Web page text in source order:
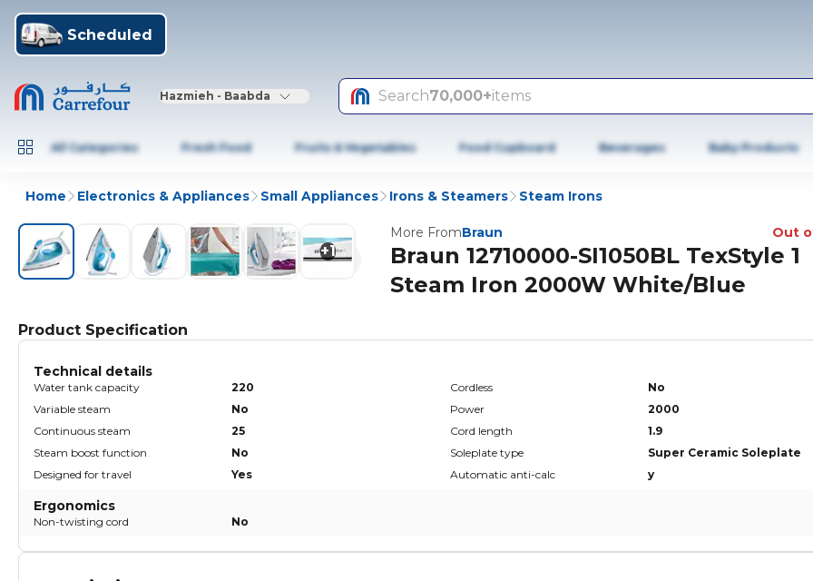
Scheduled
Hazmieh - Baabda Search70,000+items
All Categories Fresh Food Fruits & Vegetables Food Cupboard Beverages Baby Products
Home Electronics & Appliances Small Appliances Irons & Steamers Steam Irons
+1
More FromBraun Out
Braun 12710000-SI1050BL TexStyle 1
Steam Iron 2000W White/Blue
Product Specification
Technical details
Water tank capacity 220 Cordless
No
Variable steam
No Power
2000
Continuous steam
25 Cord length
1.9
Steam boost function
No Soleplate type
Super Ceramic Soleplate
Designed for travel
Yes Automatic anti-calc y
Ergonomics
Non-twisting cord No